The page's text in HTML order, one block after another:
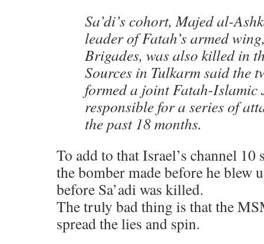
Sa’di’s cohort, Majed al-
leader of Fatah’s armed
Brigades, was also killed in
Sources in Tulkarm said the
formed a joint Fatah-Islamic
responsible for a series of
the past 18 months.
To add to that Israel’s channel 10
the bomber made before he blew
before Sa’adi was killed.
The truly bad thing is that the
spread the lies and spin.